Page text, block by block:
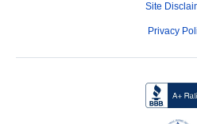
Site
Privacy